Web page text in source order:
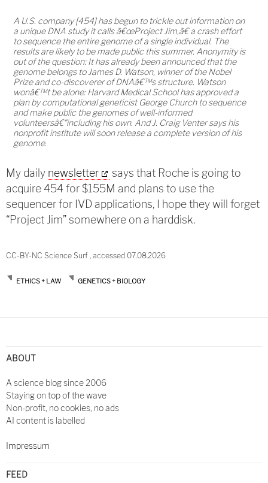
A U.S. company [454] has begun to trickle out information on
a unique DNA study it calls â€œProject Jim,â€ a crash effort
to sequence the entire genome of a single individual. The
results are likely to be made public this summer. Anonymity is
out of the question: It has already been announced that the
genome belongs to James D. Watson, winner of the Nobel
Prize and co-discoverer of DNAâ€™s structure. Watson
wonâ€™t be alone: Harvard Medical School has approved a
plan by computational geneticist George Church to sequence
and make public the genomes of well-informed
volunteersâ€"including his own. And J. Craig Venter says his
nonprofit institute will soon release a complete version of his
genome.
My daily newsletter
says that Roche is going to
acquire 454 for $155M and plans to use the
sequencer for IVD applications, I hope they will forget
“Project Jim” somewhere on a harddisk.
CC-BY-NC Science Surf , accessed 07.08.2026
ETHICS + LAW GENETICS + BIOLOGY
navigation
ABOUT
A science blog since 2006
Staying on top of the wave
Non-profit, no cookies, no ads
AI content is labelled
Impressum
FEED